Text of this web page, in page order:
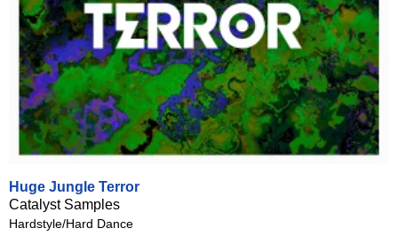
Huge Jungle Terror
Catalyst Samples
Hardstyle/Hard Dance